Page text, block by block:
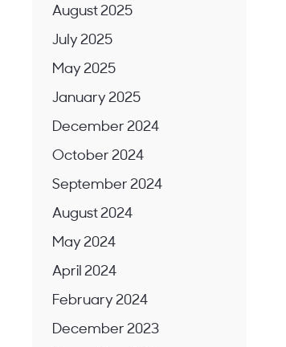
August 2025
July 2025
May 2025
January 2025
December 2024
October 2024
September 2024
August 2024
May 2024
April 2024
February 2024
December 2023